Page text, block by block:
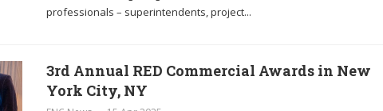
professionals – superintendents, project...
3rd Annual RED Commercial Awards in New
York City, NY